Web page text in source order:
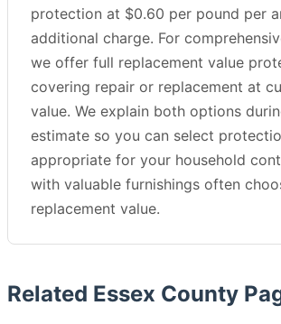
protection at $0.60 per pound per
additional charge. For
we offer full replacement value
covering repair or replacement at
value. We explain both options
estimate so you can select
appropriate for your household
with valuable furnishings often
replacement value.
Related Essex County